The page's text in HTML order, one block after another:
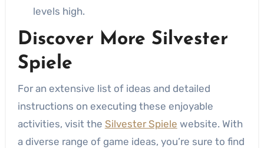
levels high.
Discover More Silvester
Spiele
For an extensive list of ideas and detailed
instructions on executing these enjoyable
activities, visit the Silvester Spiele website. With
a diverse range of game ideas, you’re sure to find